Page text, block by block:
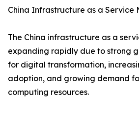
China Infrastructure as a Service
The China infrastructure as a
expanding rapidly due to strong
for digital transformation,
adoption, and growing demand
computing resources.